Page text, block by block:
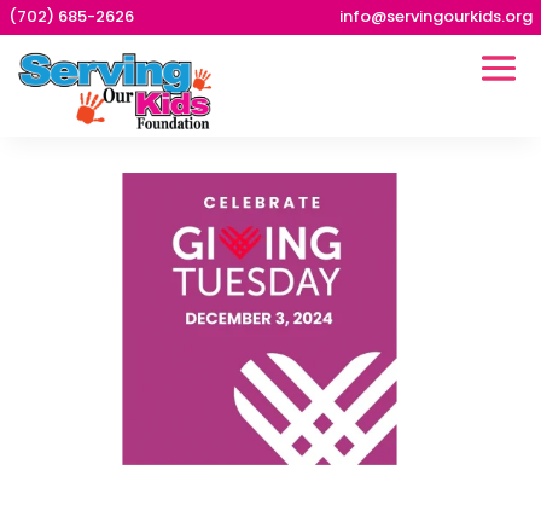
(702) 685-2626 info@servingourkids.org